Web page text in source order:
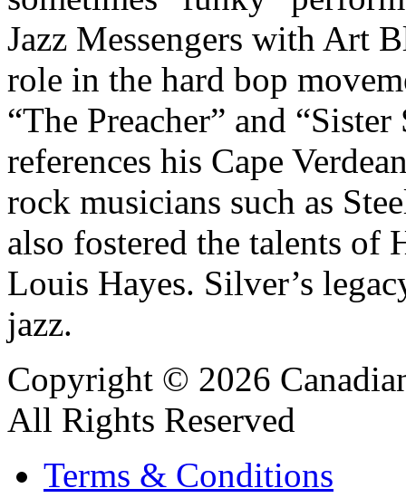
Jazz Messengers with Art
role in the hard bop
“The Preacher” and
references his Cape
rock musicians such as
also fostered the talents
Louis Hayes. Silver’s
jazz.
Copyright © 2026
All Rights Reserved
Terms & Conditions